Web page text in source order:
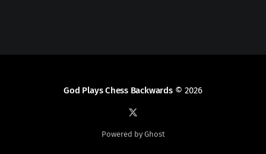
God Plays Chess Backwards© 2026
Powered by Ghost